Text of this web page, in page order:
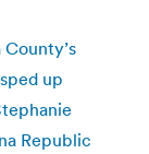
up
Republic